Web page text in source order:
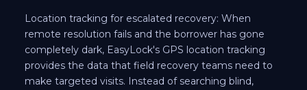
Location tracking for escalated recovery: When
remote resolution fails and the borrower has gone
completely dark, EasyLock's GPS location tracking
provides the data that field recovery teams need to
make targeted visits. Instead of searching blind,